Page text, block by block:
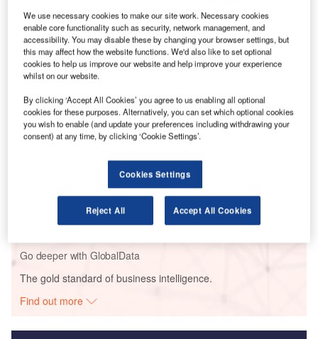
passengers last year compared to 83.6 million passengers
in 2016, registering a 5.5% growth in traffic volumes.
Go deeper with GlobalData
Reports
Kuwait Defense Spends on CBRN: 2016 to 2024
China Defense Spends on CBRN: 2016 to 2024
Go deeper with GlobalData
The gold standard of business intelligence.
Find out more
We use necessary cookies to make our site work. Necessary cookies
enable core functionality such as security, network management, and
accessibility. You may disable these by changing your browser settings, but
this may affect how the website functions. We'd also like to set optional
cookies to help us improve our website and help improve your experience
whilst on our website.
By clicking ‘Accept All Cookies’ you agree to us enabling all optional
cookies for these purposes. Alternatively, you can set which optional cookies
you wish to enable (and update your preferences including withdrawing your
consent) at any time, by clicking ‘Cookie Settings’.
Cookies Settings
Reject All Accept All Cookies